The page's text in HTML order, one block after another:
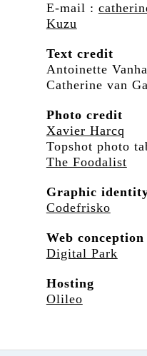
E-mail :
Kuzu
Text credit
Antoinette
Catherine van
Photo credit
Xavier Harcq
Topshot photo
The Foodalist
Graphic
Codefrisko
Web conception
Digital Park
Hosting
Olileo